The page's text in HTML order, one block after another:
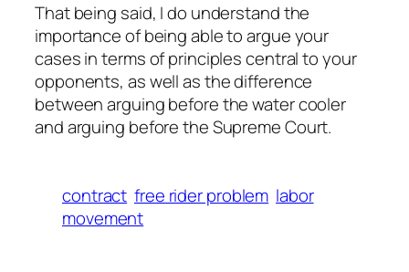
That being said, I do understand the
importance of being able to argue your
cases in terms of principles central to your
opponents, as well as the difference
between arguing before the water cooler
and arguing before the Supreme Court.
contract free rider problem labor
movement